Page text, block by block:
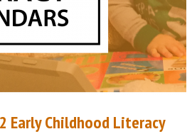
Early Childhood Literacy